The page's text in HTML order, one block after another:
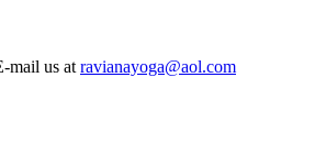
mail us at ravianayoga@aol.com